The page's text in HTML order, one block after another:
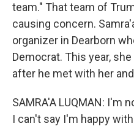
team." That team of
causing concern.
organizer in Dearborn
Democrat. This year,
after he met with her
SAMRA'A LUQMAN: I'm
I can't say I'm happy